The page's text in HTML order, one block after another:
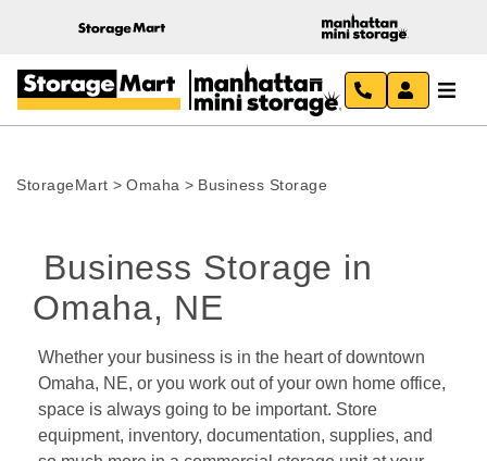
StorageMart > Omaha > Business Storage
Omaha, NE
Whether your business is in the heart of downtown
Omaha, NE, or you work out of your own home office,
space is always going to be important. Store
equipment, inventory, documentation, supplies, and